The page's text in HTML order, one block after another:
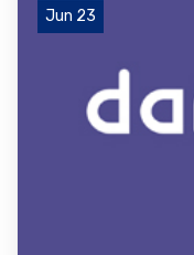
Jun 23